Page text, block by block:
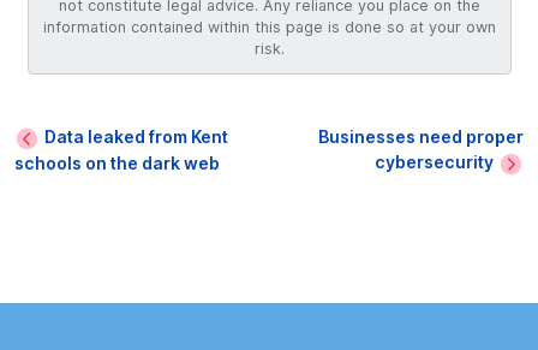
not constitute legal advice. Any reliance you place on the
information contained within this page is done so at your own
risk.
Data leaked from Kent
schools on the dark web
Businesses need proper
cybersecurity